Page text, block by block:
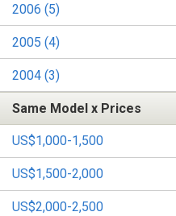
2006 (5)
2005 (4)
2004 (3)
Same Model x Prices
US$1,000-1,500
US$1,500-2,000
US$2,000-2,500